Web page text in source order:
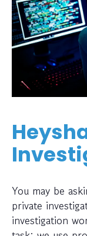
You may be
private
investigation